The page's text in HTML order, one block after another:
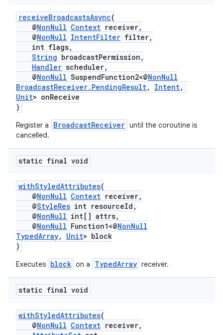
receiveBroadcastsAsync(
@NonNull Context receiver,
@NonNull IntentFilter filter,
int flags,
String broadcastPermission,
Handler scheduler,
@NonNull SuspendFunction2<@NonNull
BroadcastReceiver.PendingResult, Intent,
Unit> onReceive
)
Register a BroadcastReceiver until the coroutine is
cancelled.
static final void
withStyledAttributes(
@NonNull Context receiver,
@StyleRes int resourceId,
@NonNull int[] attrs,
@NonNull Function1<@NonNull
TypedArray, Unit> block
)
Executes block on a TypedArray receiver.
static final void
withStyledAttributes(
@NonNull Context receiver,